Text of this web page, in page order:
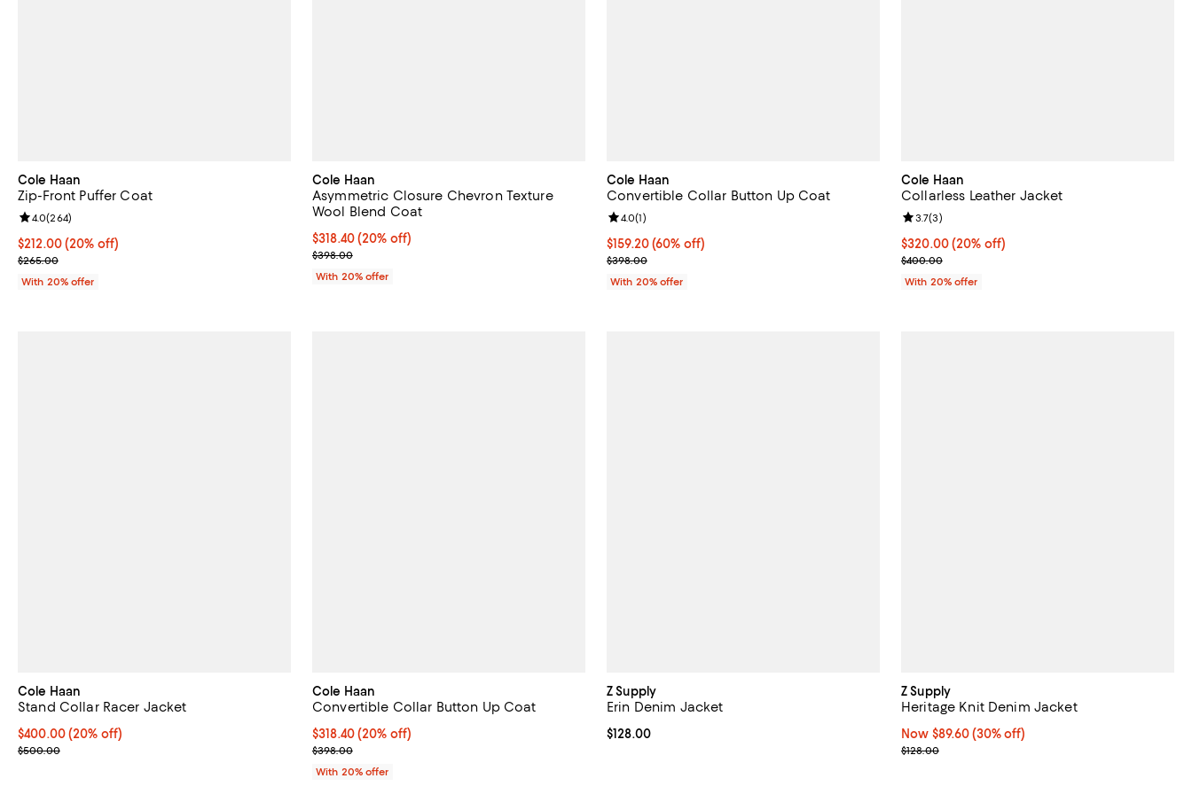
Cole Haan
Zip-Front Puffer Coat
Current price $212.00; 20% off; undefined;
$212.00(20% off)
; Previous price $265.00;
$265.00
Review rating: 4.0 out of 5; 264 reviews;
4.0(264)
With 20% offer
Cole Haan
Asymmetric Closure Chevron Texture
Wool Blend Coat
Current price $318.40; 20% off; undefined;
$318.40(20% off)
; Previous price $398.00;
$398.00
With 20% offer
Cole Haan
Convertible Collar Button Up Coat
$159.20; 60% off; undefined;
$159.20(60% off)
Current sale price $199.00; Previous price $398.00;
$398.00
Review rating: 4.0 out of 5; 1 reviews;
4.0(1)
With 20% offer
Cole Haan
Collarless Leather Jacket
Current price $320.00; 20% off; undefined;
$320.00(20% off)
; Previous price $400.00;
$400.00
Review rating: 3.7 out of 5; 3 reviews;
3.7(3)
With 20% offer
Cole Haan
Stand Collar Racer Jacket
Current price $400.00; 20% off; undefined;
$400.00(20% off)
; Previous price $500.00;
$500.00
Cole Haan
Convertible Collar Button Up Coat
Current price $318.40; 20% off; undefined;
$318.40(20% off)
; Previous price $398.00;
$398.00
With 20% offer
Z Supply
Erin Denim Jacket
Current price $128.00; ;
$128.00
Z Supply
Heritage Knit Denim Jacket
Now $89.60; 30% off;
Now $89.60 (30% off)
Previous price $128.00
$128.00